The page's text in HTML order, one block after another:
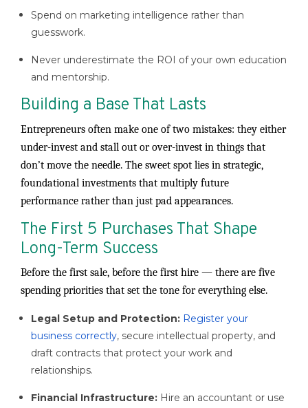
Spend on marketing intelligence rather than
guesswork.
Never underestimate the ROI of your own education
and mentorship.
Building a Base That Lasts
Entrepreneurs often make one of two mistakes: they either
under-invest and stall out or over-invest in things that
don’t move the needle. The sweet spot lies in strategic,
foundational investments that multiply future
performance rather than just pad appearances.
The First 5 Purchases That Shape
Long-Term Success
Before the first sale, before the first hire — there are five
spending priorities that set the tone for everything else.
Legal Setup and Protection: Register your
business correctly, secure intellectual property, and
draft contracts that protect your work and
relationships.
Financial Infrastructure: Hire an accountant or use